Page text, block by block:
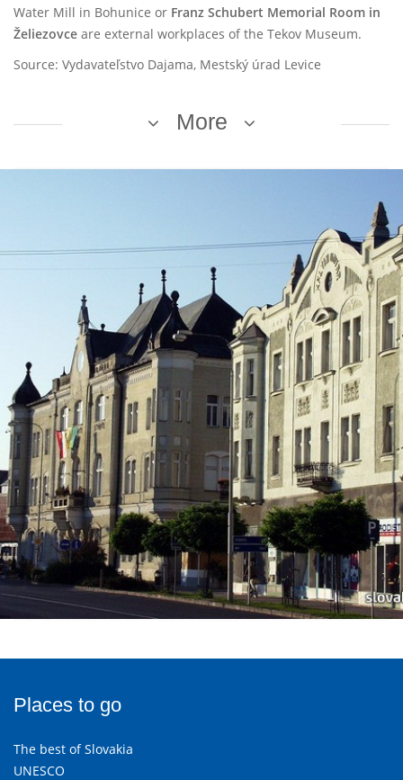
Water Mill in Bohunice or Franz Schubert Memorial Room in
Želiezovce are external workplaces of the Tekov Museum.
Source: Vydavateľstvo Dajama, Mestský úrad Levice
More
Places to go
The best of Slovakia
UNESCO